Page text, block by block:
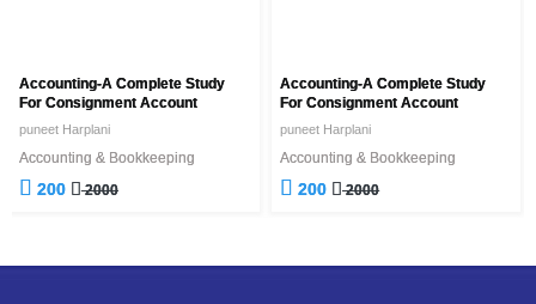
Accounting-A Complete Study
For Consignment Account
puneet Harplani
Accounting & Bookkeeping
200 2000
Accounting-A Complete Study
For Consignment Account
puneet Harplani
Accounting & Bookkeeping
200 2000